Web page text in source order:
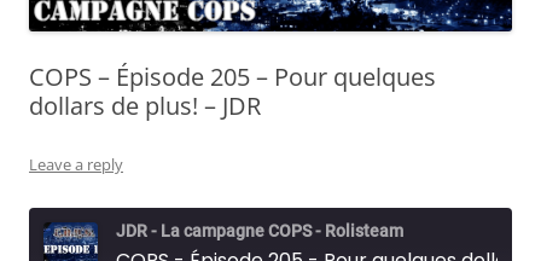
COPS – Épisode 205 – Pour quelques
dollars de plus! – JDR
Leave a reply
JDR - La campagne COPS - Rolisteam